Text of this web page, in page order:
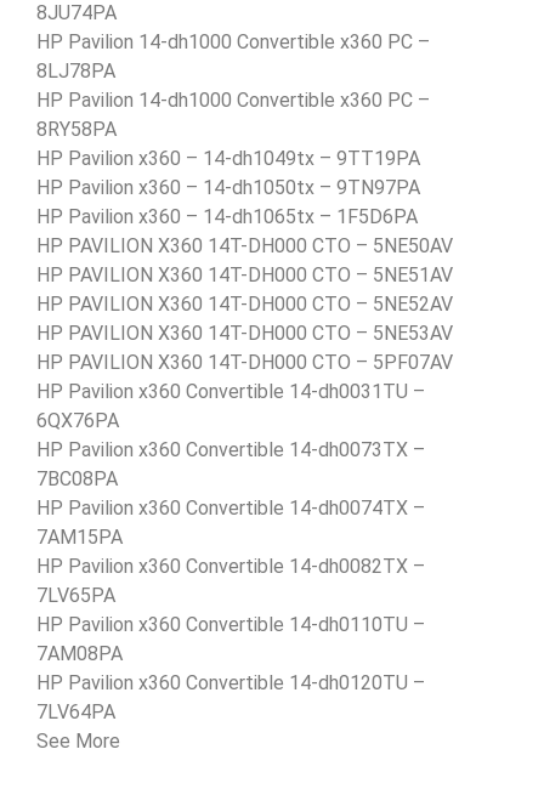
8JU74PA
HP Pavilion 14-dh1000 Convertible x360 PC –
8LJ78PA
HP Pavilion 14-dh1000 Convertible x360 PC –
8RY58PA
HP Pavilion x360 – 14-dh1049tx – 9TT19PA
HP Pavilion x360 – 14-dh1050tx – 9TN97PA
HP Pavilion x360 – 14-dh1065tx – 1F5D6PA
HP PAVILION X360 14T-DH000 CTO – 5NE50AV
HP PAVILION X360 14T-DH000 CTO – 5NE51AV
HP PAVILION X360 14T-DH000 CTO – 5NE52AV
HP PAVILION X360 14T-DH000 CTO – 5NE53AV
HP PAVILION X360 14T-DH000 CTO – 5PF07AV
HP Pavilion x360 Convertible 14-dh0031TU –
6QX76PA
HP Pavilion x360 Convertible 14-dh0073TX –
7BC08PA
HP Pavilion x360 Convertible 14-dh0074TX –
7AM15PA
HP Pavilion x360 Convertible 14-dh0082TX –
7LV65PA
HP Pavilion x360 Convertible 14-dh0110TU –
7AM08PA
HP Pavilion x360 Convertible 14-dh0120TU –
7LV64PA
See More